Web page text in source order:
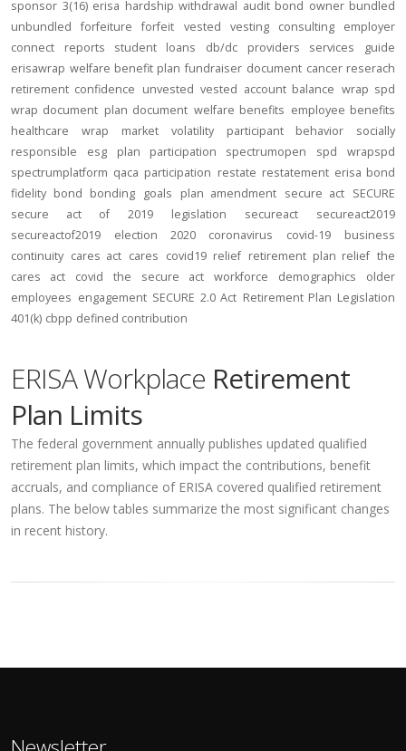
sponsor 3(16) erisa hardship withdrawal audit bond owner bundled
unbundled
forfeiture forfeit vested vesting consulting
employer
connect
reports student loans db/dc providers services
guide
erisawrap welfare benefit plan fundraiser document cancer reserach
retirement confidence unvested vested account balance wrap spd
wrap document plan document welfare benefits employee benefits
healthcare
wrap market volatility participant behavior
socially
responsible
esg plan participation spectrumopen spd
wrapspd
spectrumplatform qaca participation restate restatement erisa bond
fidelity bond bonding goals plan amendment secure act SECURE
secure act of 2019
legislation secureact
secureact2019
secureactof2019
election 2020 coronavirus covid-19
business
continuity cares act cares covid19 relief retirement plan relief the
cares act
covid the secure act workforce demographics
older
employees engagement SECURE 2.0 Act Retirement Plan Legislation
401(k) cbpp defined contribution
ERISA Workplace Retirement
Plan Limits
The federal government annually publishes updated qualified
retirement plan limits, which impact the contributions, benefit
accruals, and compliance of ERISA covered qualified retirement
plans. The below tables summarize the most significant changes
in recent history.